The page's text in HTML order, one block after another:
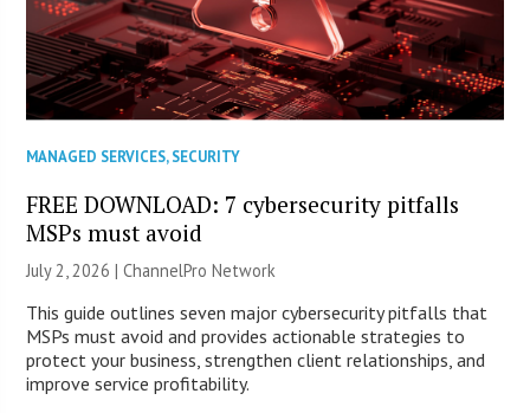
MANAGED SERVICES,SECURITY
FREE DOWNLOAD: 7 cybersecurity pitfalls
MSPs must avoid
July 2, 2026 |ChannelPro Network
This guide outlines seven major cybersecurity pitfalls that
MSPs must avoid and provides actionable strategies to
protect your business, strengthen client relationships, and
improve service profitability.